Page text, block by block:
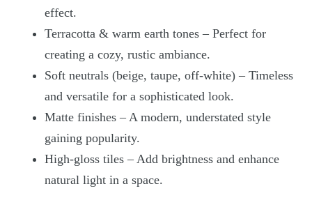
effect.
Terracotta & warm earth tones – Perfect for
creating a cozy, rustic ambiance.
Soft neutrals (beige, taupe, off-white) – Timeless
and versatile for a sophisticated look.
Matte finishes – A modern, understated style
gaining popularity.
High-gloss tiles – Add brightness and enhance
natural light in a space.